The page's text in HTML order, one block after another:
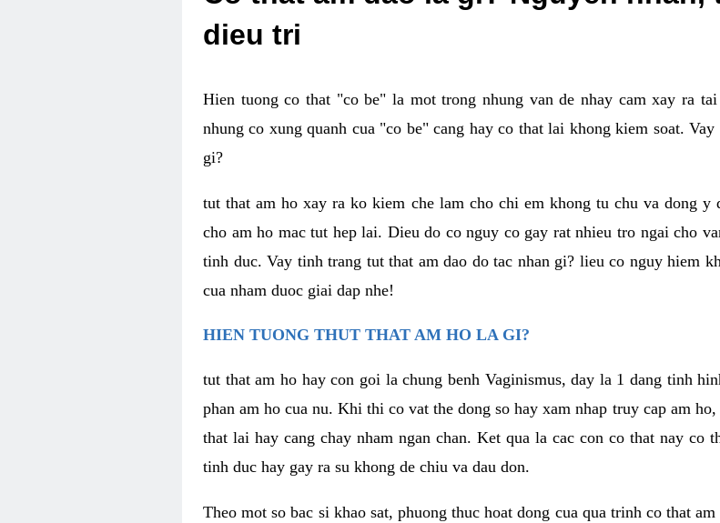
dieu tri
Hien tuong co that "co be" la mot trong nhung van de nhay cam xay ra
nhung co xung quanh cua "co be" cang hay co that lai khong kiem soat.
gi?
tut that am ho xay ra ko kiem che lam cho chi em khong tu chu va dong y
cho am ho mac tut hep lai. Dieu do co nguy co gay rat nhieu tro ngai cho
tinh duc. Vay tinh trang tut that am dao do tac nhan gi? lieu co nguy hiem
cua nham duoc giai dap nhe!
HIEN TUONG THUT THAT AM HO LA GI?
tut that am ho hay con goi la chung benh Vaginismus, day la 1 dang tinh
phan am ho cua nu. Khi thi co vat the dong so hay xam nhap truy cap am
that lai hay cang chay nham ngan chan. Ket qua la cac con co that nay co
tinh duc hay gay ra su khong de chiu va dau don.
Theo mot so bac si khao sat, phuong thuc hoat dong cua qua trinh co that